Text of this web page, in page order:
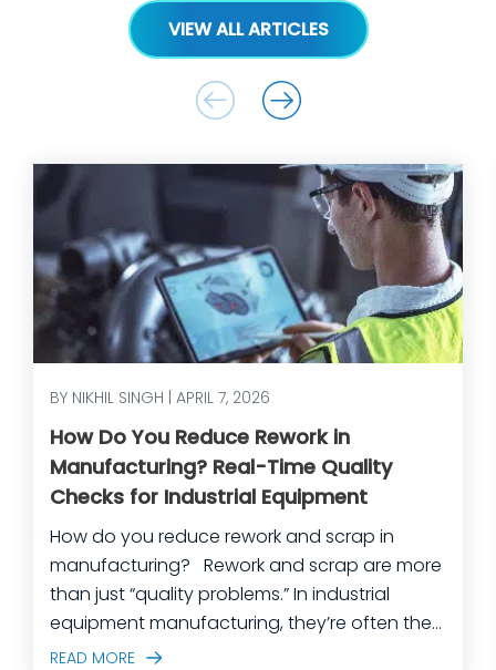
VIEW ALL ARTICLES
BY NIKHIL SINGH | APRIL 7, 2026
How Do You Reduce Rework in
Manufacturing? Real-Time Quality
Checks for Industrial Equipment
How do you reduce rework and scrap in
manufacturing? Rework and scrap are more
than just “quality problems.” In industrial
equipment manufacturing, they’re often the
predictable outcome of high-mix builds,
READ MORE